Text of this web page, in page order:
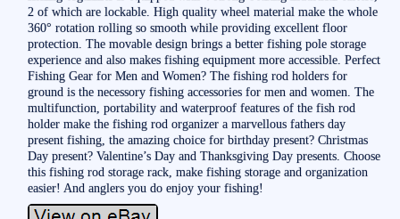
2 of which are lockable. High quality wheel material make the whole
360° rotation rolling so smooth while providing excellent floor
protection. The movable design brings a better fishing pole storage
experience and also makes fishing equipment more accessible. Perfect
Fishing Gear for Men and Women? The fishing rod holders for
ground is the necessory fishing accessories for men and women. The
multifunction, portability and waterproof features of the fish rod
holder make the fishing rod organizer a marvellous fathers day
present fishing, the amazing choice for birthday present? Christmas
Day present? Valentine’s Day and Thanksgiving Day presents. Choose
this fishing rod storage rack, make fishing storage and organization
easier! And anglers you do enjoy your fishing!